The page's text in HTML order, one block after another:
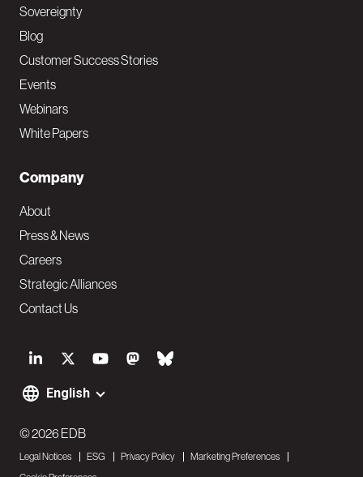
S
o
i
English
Sovereignty
Blog
Customer Success Stories
Events
Webinars
White Papers
Company
About
Press & News
Careers
Strategic Alliances
Contact Us
F
o
o
© 2026 EDB
Legal Notices ESG Privacy Policy
Marketing Preferences